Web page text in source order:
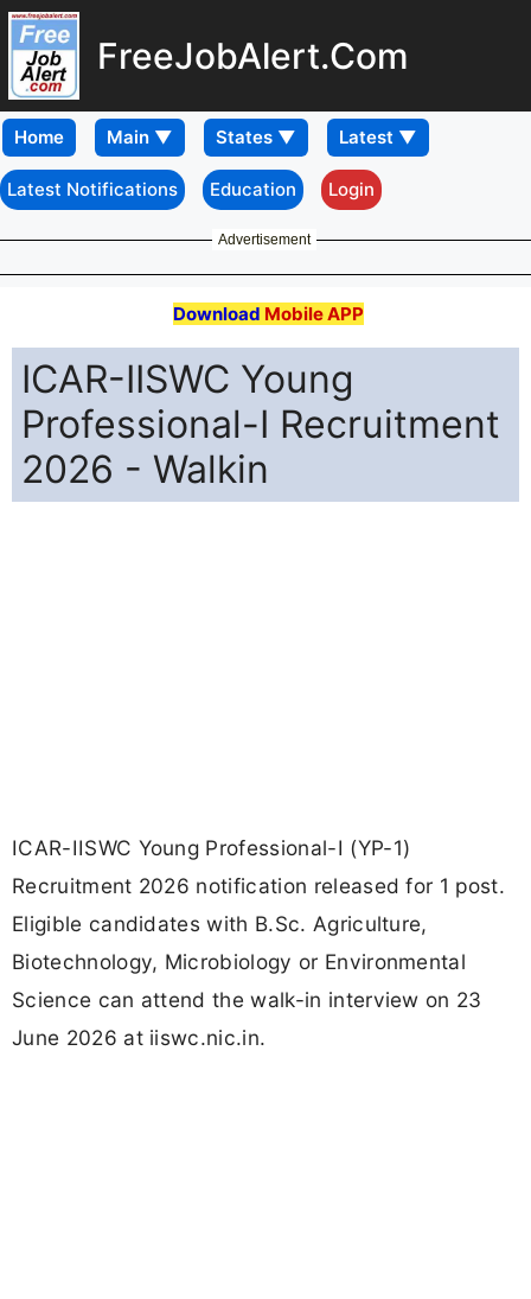
FreeJobAlert.Com
Home
Latest Notifications Education Login
Advertisement
Download Mobile APP
ICAR-IISWC Young
Professional-I Recruitment
2026 - Walkin
ICAR-IISWC Young Professional-I (YP-1)
Recruitment 2026 notification released for 1 post.
Eligible candidates with B.Sc. Agriculture,
Biotechnology, Microbiology or Environmental
Science can attend the walk-in interview on 23
June 2026 at iiswc.nic.in.